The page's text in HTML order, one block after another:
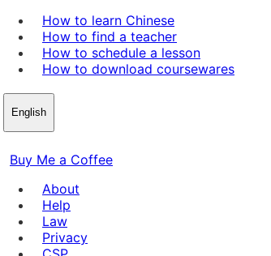
How to learn Chinese
How to find a teacher
How to schedule a lesson
How to download coursewares
English
Buy Me a Coffee
About
Help
Law
Privacy